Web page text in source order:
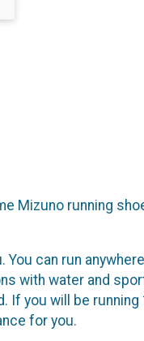
Mizuno running
can run
with water and
you will be running
for you.